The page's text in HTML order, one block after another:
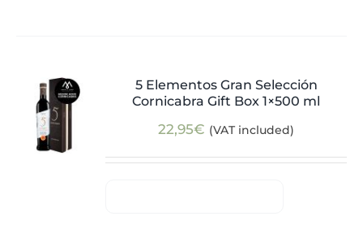
5 Elementos Gran Selección
Cornicabra Gift Box 1×500 ml
22,95€ (VAT included)